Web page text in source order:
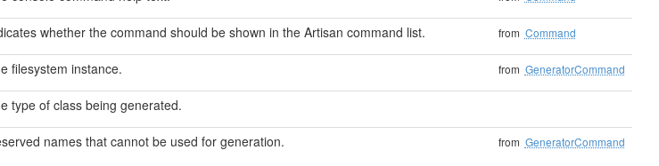
whether the command should be shown in the Artisan command list. from Command
filesystem instance. from GeneratorCommand
type of class being generated.
names that cannot be used for generation. from GeneratorCommand